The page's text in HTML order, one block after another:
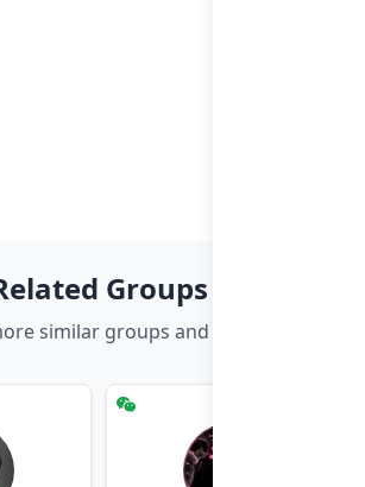
Groups
similar groups and channels